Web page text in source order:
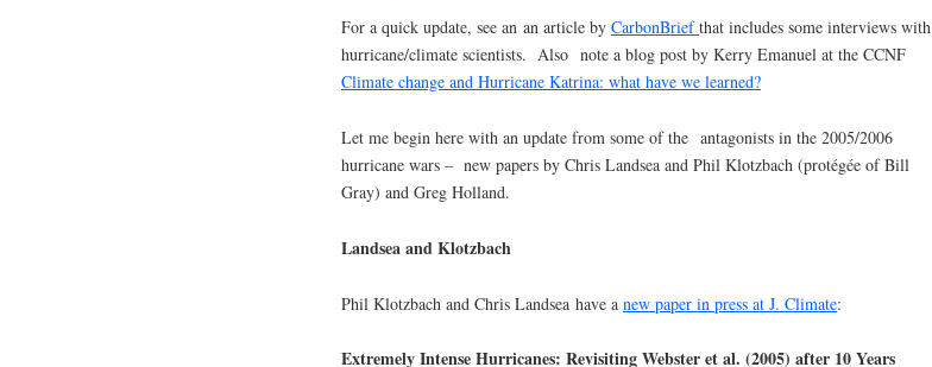
For a quick update, see an an article by CarbonBriefthat includes some interviews with
hurricane/climate scientists. Also note a blog post by Kerry Emanuel at the CCNF
Climate change and Hurricane Katrina: what have we learned?
Let me begin here with an update from some of the antagonists in the 2005/2006
hurricane wars – new papers by Chris Landsea and Phil Klotzbach (protégée of Bill
Gray) and Greg Holland.
Landsea and Klotzbach
Phil Klotzbach and Chris Landsea have a new paper in press at J. Climate:
Extremely Intense Hurricanes: Revisiting Webster et al. (2005) after 10 Years